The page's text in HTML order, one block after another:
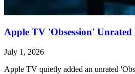
Apple TV 'Obsession'
July 1, 2026
Apple TV quietly added an unrated